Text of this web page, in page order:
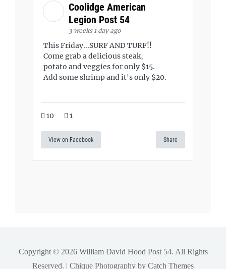
Coolidge American
Legion Post 54
3 weeks 1 day ago
This Friday...SURF AND TURF!!
Come grab a delicious steak,
potato and veggies for only $15.
Add some shrimp and it's only $20.
10 1
View on Facebook Share
Copyright © 2026 William David Hood Post 54. All Rights
Reserved. | Chique Photography by Catch Themes